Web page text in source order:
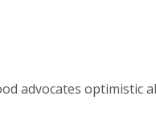
advocates optimistic